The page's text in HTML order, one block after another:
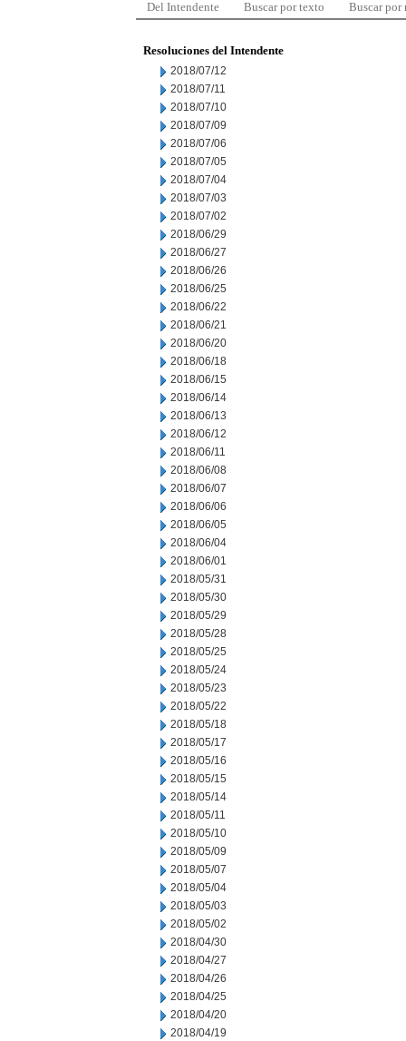
Del Intendente Buscar por texto Buscar por
Resoluciones del Intendente
2018/07/12
2018/07/11
2018/07/10
2018/07/09
2018/07/06
2018/07/05
2018/07/04
2018/07/03
2018/07/02
2018/06/29
2018/06/27
2018/06/26
2018/06/25
2018/06/22
2018/06/21
2018/06/20
2018/06/18
2018/06/15
2018/06/14
2018/06/13
2018/06/12
2018/06/11
2018/06/08
2018/06/07
2018/06/06
2018/06/05
2018/06/04
2018/06/01
2018/05/31
2018/05/30
2018/05/29
2018/05/28
2018/05/25
2018/05/24
2018/05/23
2018/05/22
2018/05/18
2018/05/17
2018/05/16
2018/05/15
2018/05/14
2018/05/11
2018/05/10
2018/05/09
2018/05/07
2018/05/04
2018/05/03
2018/05/02
2018/04/30
2018/04/27
2018/04/26
2018/04/25
2018/04/20
2018/04/19